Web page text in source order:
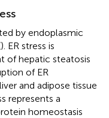
by endoplasmic
). ER stress is
of hepatic steatosis
of ER
and adipose tissue
represents a
homeostasis